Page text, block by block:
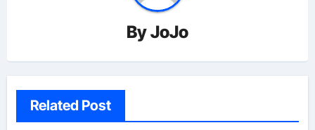
ByJoJo
Related Post